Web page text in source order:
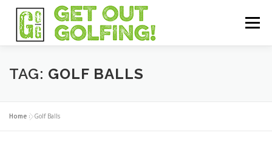
content
Menu
HOME GEAR TECH
LADIES GOLF
TAG: GOLF BALLS
Home »Golf Balls